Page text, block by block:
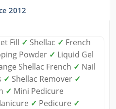
2012
Fill ✓ Shellac ✓ French
Powder ✓ Liquid Gel
Shellac French ✓ Nail
✓ Shellac Remover ✓
✓ Mini Pedicure
✓ Pedicure ✓